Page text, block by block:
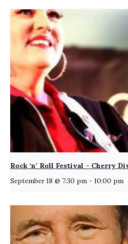
Rock ‘n’ Roll Festival – Cherry
September 18 @ 7:30 pm - 10:00 pm